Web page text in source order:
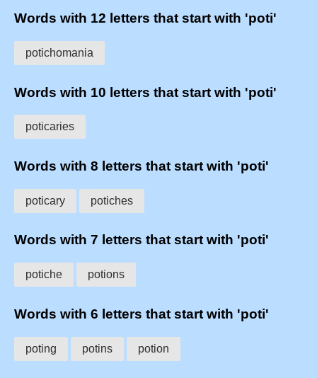
Words with 12 letters that start with 'poti'
potichomania
Words with 10 letters that start with 'poti'
poticaries
Words with 8 letters that start with 'poti'
poticary potiches
Words with 7 letters that start with 'poti'
potiche potions
Words with 6 letters that start with 'poti'
poting potins potion